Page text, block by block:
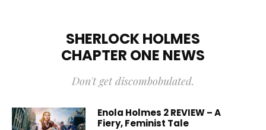
SHERLOCK HOLMES
CHAPTER ONE NEWS
Don't get discombobulated.
Enola Holmes 2 REVIEW – A
Fiery, Feminist Tale